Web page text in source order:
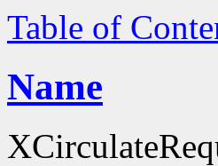
Table of
Name